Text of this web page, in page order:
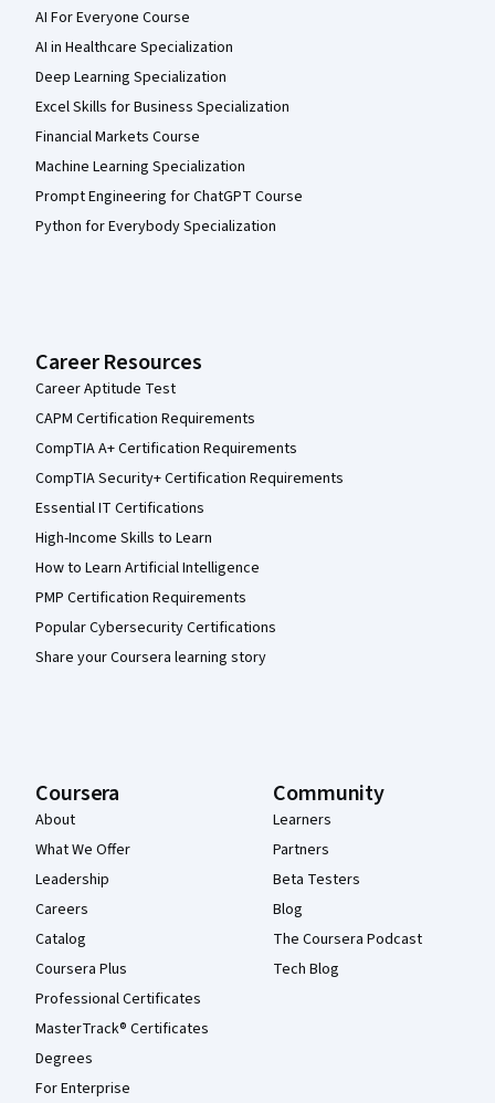
AI For Everyone Course
AI in Healthcare Specialization
Deep Learning Specialization
Excel Skills for Business Specialization
Financial Markets Course
Machine Learning Specialization
Prompt Engineering for ChatGPT Course
Python for Everybody Specialization
Career Resources
Career Aptitude Test
CAPM Certification Requirements
CompTIA A+ Certification Requirements
CompTIA Security+ Certification Requirements
Essential IT Certifications
High-Income Skills to Learn
How to Learn Artificial Intelligence
PMP Certification Requirements
Popular Cybersecurity Certifications
Share your Coursera learning story
Coursera
About
What We Offer
Leadership
Careers
Catalog
Coursera Plus
Professional Certificates
MasterTrack® Certificates
Degrees
For Enterprise
Community
Learners
Partners
Beta Testers
Blog
The Coursera Podcast
Tech Blog